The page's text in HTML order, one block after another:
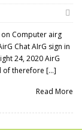
on Computer airg
Chat AIrG sign in
24, 2020 AirG
of therefore […]
Read More